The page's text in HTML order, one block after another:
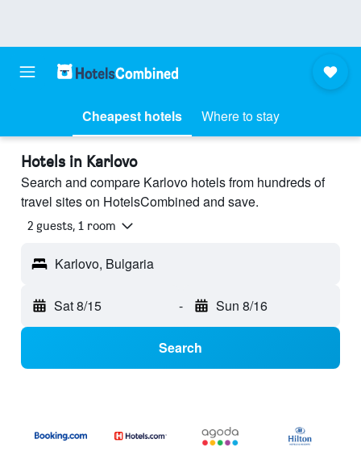
Cheapest hotels Where to stay
Hotels in Karlovo
Search and compare Karlovo hotels from hundreds of
travel sites on HotelsCombined and save.
2 guests, 1 room
Karlovo, Bulgaria
Sat 8/15 - Sun 8/16
Search